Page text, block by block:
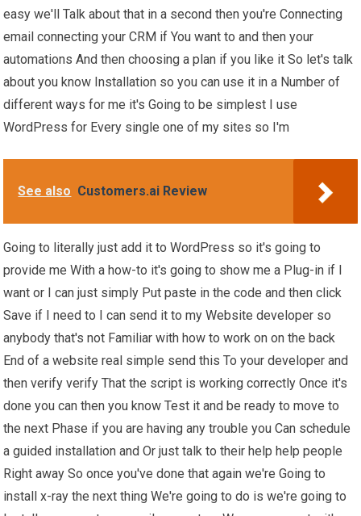
easy we'll Talk about that in a second then you're Connecting
email connecting your CRM if You want to and then your
automations And then choosing a plan if you like it So let's talk
about you know Installation so you can use it in a Number of
different ways for me it's Going to be simplest I use
WordPress for Every single one of my sites so I'm
See also Customers.ai Review
Going to literally just add it to WordPress so it's going to
provide me With a how-to it's going to show me a Plug-in if I
want or I can just simply Put paste in the code and then click
Save if I need to I can send it to my Website developer so
anybody that's not Familiar with how to work on on the back
End of a website real simple send this To your developer and
then verify verify That the script is working correctly Once it's
done you can then you know Test it and be ready to move to
the next Phase if you are having any trouble you Can schedule
a guided installation and Or just talk to their help help people
Right away So once you've done that again we're Going to
install x-ray the next thing We're going to do is we're going to